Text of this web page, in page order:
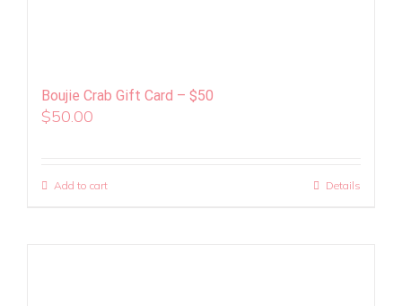
Boujie Crab Gift Card – $50
$50.00
Add to cart Details